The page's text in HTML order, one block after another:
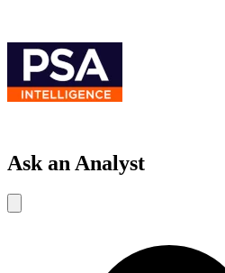
Ask an Analyst